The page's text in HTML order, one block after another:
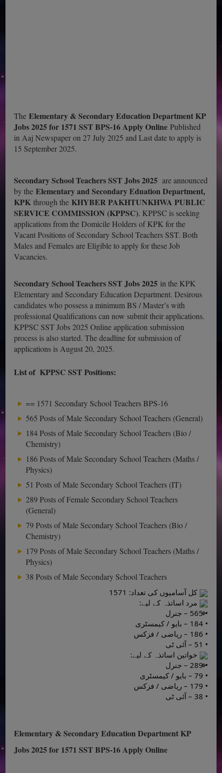
The Elementary & Secondary Education Department KP
Jobs 2025 for 1571 SST BPS-16 Apply OnlinePublished
in Aaj Newspaper on 27 July 2025 and Last date to apply is
15 September 2025.
Secondary School Teachers SST Jobs 2025 are announced
by theElementary and Secondary Eduation Department,
KPK through theKHYBER PAKHTUNKHWA PUBLIC
SERVICE COMMISSION (KPPSC). KPPSC is seeking
applications from the Domicile Holders of KPK for the
Vacant Positions of Secondary School Teachers SST. Both
Males and Females are Eligible to apply for these Job
Vacancies.
Secondary School Teachers SST Jobs 2025 in the KPK
Elementary and Secondary Education Department. Desirous
candidates who possess a minimum BS / Master’s with
professional Qualifications can now submit their applications.
KPPSC SST Jobs 2025 Online application submission
process is also started. The deadline for submission of
applications is August 20, 2025.
List of KPPSC SST Positions:
== 1571 Secondary School Teachers BPS-16
565 Posts of Male Secondary School Teachers (General)
184 Posts of Male Secondary School Teachers (Bio /
Chemistry)
186 Posts of Male Secondary School Teachers (Maths /
Physics)
51 Posts of Male Secondary School Teachers (IT)
289 Posts of Female Secondary School Teachers
(General)
79 Posts of Male Secondary School Teachers (Bio /
Chemistry)
179 Posts of Male Secondary School Teachers (Maths /
Physics)
38 Posts of Male Secondary School Teachers
کل آسامیوں کی تعداد: 1571
مرد اساتذہ کے لیے:
• 565 – جنرل
• 184 – بایو / کیمسٹری
• 186 – ریاضی / فزکس
• 51 – آئی ٹی
خواتین اساتذہ کے لیے:
• 289 – جنرل
• 79 – بایو / کیمسٹری
• 179 – ریاضی / فزکس
• 38 – آئی ٹی
Elementary & Secondary Education Department KP
Jobs 2025 for 1571 SST BPS-16 Apply Online